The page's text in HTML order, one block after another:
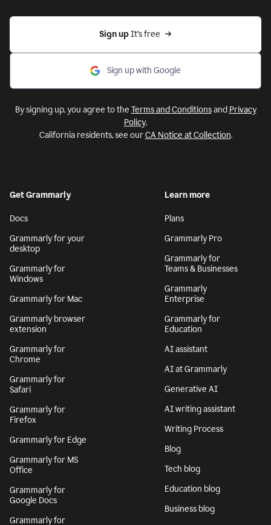
Sign up It’s free
Sign up with Google
By signing up, you agree to the Terms and Conditionsand Privacy
Policy.
California residents, see ourCA Notice at Collection.
Get Grammarly
Docs
Grammarly for your
desktop
Grammarly for
Windows
Grammarly for Mac
Grammarly browser
extension
Grammarly for
Chrome
Grammarly for
Safari
Grammarly for
Firefox
Grammarly for Edge
Grammarly for MS
Office
Grammarly for
Google Docs
Grammarly for
Learn more
Plans
Grammarly Pro
Grammarly for
Teams & Businesses
Grammarly
Enterprise
Grammarly for
Education
AI assistant
AI at Grammarly
Generative AI
AI writing assistant
Writing Process
Blog
Tech blog
Education blog
Business blog